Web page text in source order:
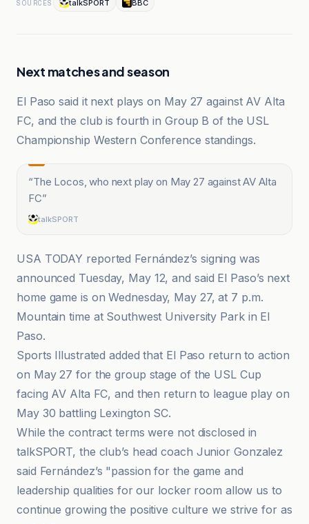
SOURCES talkSPORT BBC
Next matches and season
El Paso said it next plays on May 27 against AV Alta
FC, and the club is fourth in Group B of the USL
Championship Western Conference standings.
“The Locos, who next play on May 27 against AV Alta
FC”
talkSPORT
USA TODAY reported Fernández’s signing was
announced Tuesday, May 12, and said El Paso’s next
home game is on Wednesday, May 27, at 7 p.m.
Mountain time at Southwest University Park in El
Paso.
Sports Illustrated added that El Paso return to action
on May 27 for the group stage of the USL Cup
facing AV Alta FC, and then return to league play on
May 30 battling Lexington SC.
While the contract terms were not disclosed in
talkSPORT, the club’s head coach Junior Gonzalez
said Fernández’s "passion for the game and
leadership qualities for our locker room allow us to
continue growing the positive culture we strive for as